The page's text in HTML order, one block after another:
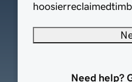
Need help?